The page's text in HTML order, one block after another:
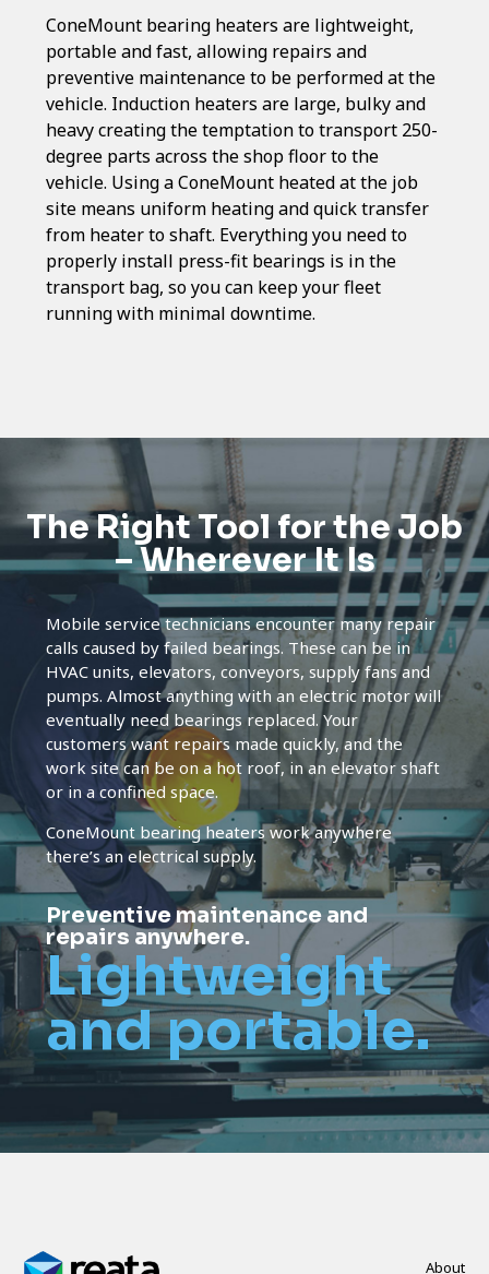
ConeMount bearing heaters are lightweight,
portable and fast, allowing repairs and
preventive maintenance to be performed at the
vehicle. Induction heaters are large, bulky and
heavy creating the temptation to transport 250-
degree parts across the shop floor to the
vehicle. Using a ConeMount heated at the job
site means uniform heating and quick transfer
from heater to shaft. Everything you need to
properly install press-fit bearings is in the
transport bag, so you can keep your fleet
running with minimal downtime.
The Right Tool for the Job
– Wherever It Is
Mobile service technicians encounter many repair
calls caused by failed bearings. These can be in
HVAC units, elevators, conveyors, supply fans and
pumps. Almost anything with an electric motor will
eventually need bearings replaced. Your
customers want repairs made quickly, and the
work site can be on a hot roof, in an elevator shaft
or in a confined space.
ConeMount bearing heaters work anywhere
there’s an electrical supply.
Preventive maintenance and
repairs anywhere.
Lightweight
and portable.
About